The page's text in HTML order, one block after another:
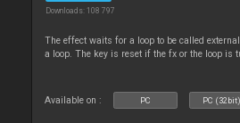
Downloads: 108 797
The effect waits for a loop to be called
a loop. The key is reset if the fx or the loop is
Available on : PC PC (32bit)